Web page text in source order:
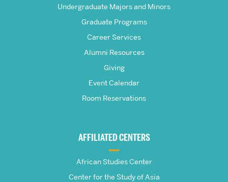
FrederickUndergraduate Majors and Minors
Graduate Programs
Career Services
Alumni Resources
Giving
Event Calendar
Room Reservations
AFFILIATED CENTERS
African Studies Center
Center for the Study of Asia